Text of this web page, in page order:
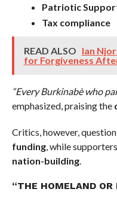
Patriotic
Tax compliance
READ ALSO Ian
for Forgiveness
“Every Burkinabè who
emphasized, praising the
Critics, however,
funding, while
nation-building.
“THE HOMELAND